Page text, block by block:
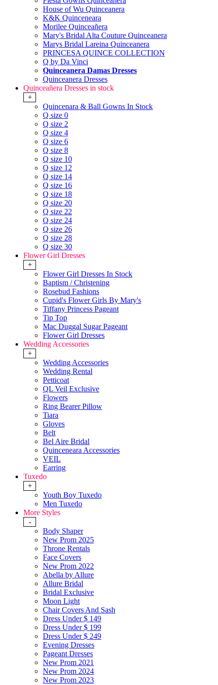
House of Wu Quinceanera
K&K Quinceneara
Morilee Quinceañera
Mary's Bridal Alta Couture Quinceanera
Marys Bridal Lareina Quinceanera
PRINCESA QUINCE COLLECTION
Q by Da Vinci
Quinceanera Damas Dresses
Quinceanera Dresses
Quinceañera Dresses in stock
+
Quincenara & Ball Gowns In Stock
Q size 0
Q size 2
Q size 4
Q size 6
Q size 8
Q size 10
Q size 12
Q size 14
Q size 16
Q size 18
Q size 20
Q size 22
Q size 24
Q size 26
Q size 28
Q size 30
Flower Girl Dresses
+
Flower Girl Dresses In Stock
Baptism / Christening
Rosebud Fashions
Cupid's Flower Girls By Mary's
Tiffany Princess Pageant
Tip Top
Mac Duggal Sugar Pageant
Flower Girl Dresses
Wedding Accessories
+
Wedding Accessories
Wedding Rental
Petticoat
QL Veil Exclusive
Flowers
Ring Bearer Pillow
Tiara
Gloves
Belt
Bel Aire Bridal
Quinceneara Accessories
VEIL
Earring
Tuxedo
+
Youth Boy Tuxedo
Men Tuxedo
More Styles
-
Body Shaper
New Prom 2025
Throne Rentals
Face Covers
New Prom 2022
Abella by Allure
Allure Bridal
Bridal Exclusive
Moon Light
Chair Covers And Sash
Dress Under $ 149
Dress Under $ 199
Dress Under $ 249
Evening Dresses
Pageant Dresses
New Prom 2021
New Prom 2024
New Prom 2023